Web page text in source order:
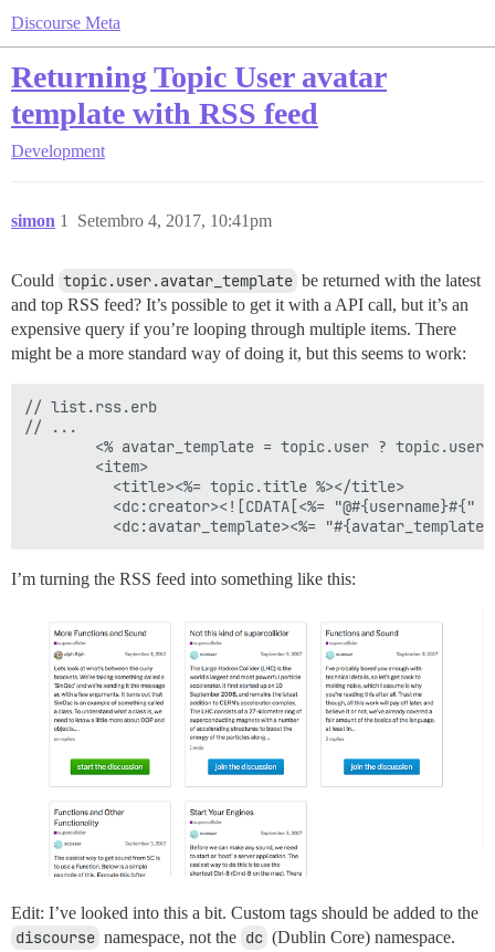
Discourse Meta
Returning Topic User avatar
template with RSS feed
Development
simon Setembro 4, 2017, 10:41pm
1
Could topic.user.avatar_template be returned with the latest
and top RSS feed? It’s possible to get it with a API call, but it’s an
expensive query if you’re looping through multiple items. There
might be a more standard way of doing it, but this seems to work:
// list.rss.erb
// ...
<% avatar_template = topic.user ?
        <item>
          <title><%= topic.title %></title>
<dc:creator><![CDATA[<%= "@#{username}#{"
I’m turning the RSS feed into something like this:
Edit: I’ve looked into this a bit. Custom tags should be added to the
discourse namespace, not the dc (Dublin Core) namespace.